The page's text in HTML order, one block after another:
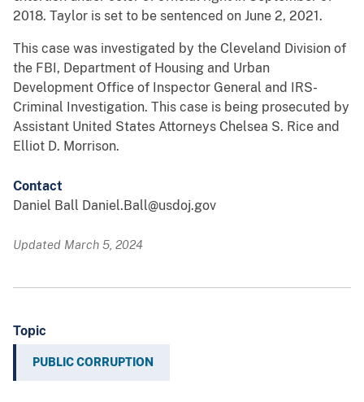
2018. Taylor is set to be sentenced on June 2, 2021.
This case was investigated by the Cleveland Division of
the FBI, Department of Housing and Urban
Development Office of Inspector General and IRS-
Criminal Investigation. This case is being prosecuted by
Assistant United States Attorneys Chelsea S. Rice and
Elliot D. Morrison.
Contact
Daniel Ball Daniel.Ball@usdoj.gov
Updated March 5, 2024
Topic
PUBLIC CORRUPTION